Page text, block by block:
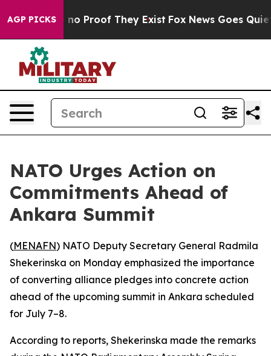
AGP PICKS
Offers no Proof They Exist Fox News Goes Quiet
NATO Urges Action on
Commitments Ahead of
Ankara Summit
(MENAFN) NATO Deputy Secretary General Radmila
Shekerinska on Monday emphasized the importance
of converting alliance pledges into concrete action
ahead of the upcoming summit in Ankara scheduled
for July 7–8.
According to reports, Shekerinska made the remarks